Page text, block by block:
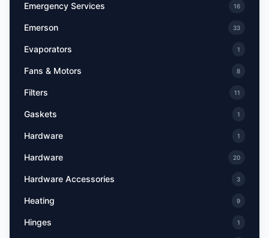
Emergency Services 16
Emerson 33
Evaporators 1
Fans & Motors 8
Filters 11
Gaskets 1
Hardware 1
Hardware 20
Hardware Accessories 3
Heating 9
Hinges 1